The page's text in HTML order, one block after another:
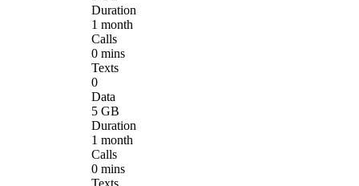
Duration
1 month
Calls
0 mins
Texts
0
Data
5 GB
Duration
1 month
Calls
0 mins